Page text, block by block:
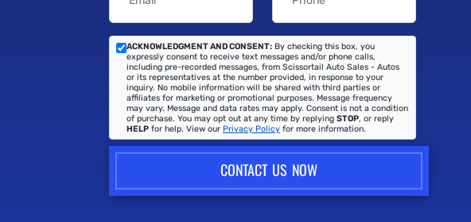
ACKNOWLEDGMENT AND CONSENT: By checking this box, you
expressly consent to receive text messages and/or phone calls,
including pre-recorded messages, from Scissortail Auto Sales - Autos
or its representatives at the number provided, in response to your
inquiry. No mobile information will be shared with third parties or
affiliates for marketing or promotional purposes. Message frequency
may vary. Message and data rates may apply. Consent is not a condition
of purchase. You may opt out at any time by replying STOP, or reply
HELP for help. View our Privacy Policy for more information.
CONTACT US NOW